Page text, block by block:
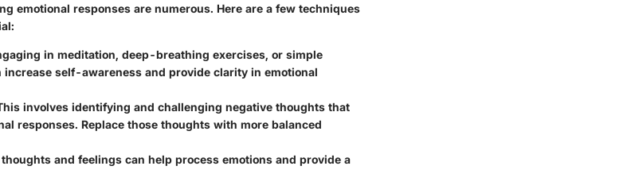
emotional responses are numerous. Here are a few techniques
in meditation, deep-breathing exercises, or simple
increase self-awareness and provide clarity in emotional
involves identifying and challenging negative thoughts that
responses. Replace those thoughts with more balanced
and feelings can help process emotions and provide a